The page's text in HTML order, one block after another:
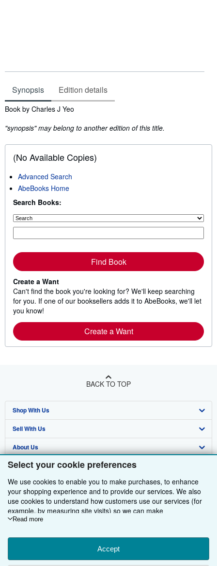
Select your cookie preferences
We use cookies to enable you to make purchases, to enhance
your shopping experience and to provide our services. We also
use cookies to understand how customers use our services (for
example, by measuring site visits) so we can make
improvements. If you agree, we'll also use third-party cookies to
Choose "Decline" to reject, or "Customise" to learn more. You can
change your choices at any time by visiting
To learn more about how cookies are used, please visit our
Read more
Accept
Synopsis Edition details
Synopsis
Book by Charles J Yeo
"synopsis" may belong to another edition of this title.
(No Available Copies)
Advanced Search
AbeBooks Home
Search Books:
Find Book
Create a Want
Can't find the book you're looking for? We'll keep searching
for you. If one of our booksellers adds it to AbeBooks, we'll let
you know!
Create a Want
BACK TO TOP
Shop With Us
Advanced Search
Browse Collections
My Account
My Orders
View Basket
Sell With Us
Start Selling
Join Our Affiliate Programme
Book Buyback
Refer a seller
About Us
About AbeBooks
Media
Careers
Privacy Policy
Cookie Preferences
Cookies Notice
Find Help
Help
Customer Service
Other AbeBooks Companies
AbeBooks.com
AbeBooks.de
AbeBooks.fr
AbeBooks.it
Follow AbeBooks
By using the Web site, you confirm that you have read, understood, and agreed